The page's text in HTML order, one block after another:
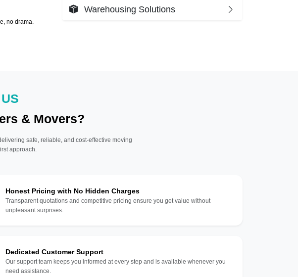
no drama.
Warehousing Solutions
& Movers?
safe, reliable, and cost-effective moving
approach.
Honest Pricing with No Hidden Charges
Transparent quotations and competitive pricing ensure you get value without
unpleasant surprises.
Dedicated Customer Support
Our support team keeps you informed at every step and is available whenever you
need assistance.